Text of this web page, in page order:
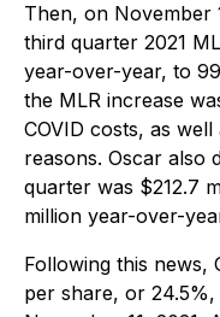
Then, on November
third quarter 2021
year-over-year, to
the MLR increase
COVID costs, as
reasons. Oscar also
quarter was $212.7
million year-over-
Following this news,
per share, or